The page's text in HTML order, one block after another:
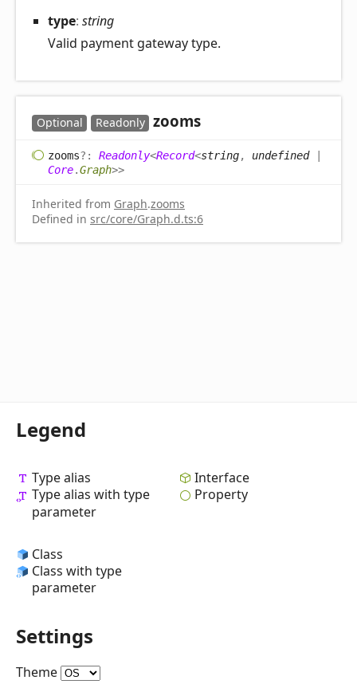
type: string
Valid payment gateway type.
Optional Readonly zooms
zooms?: Readonly<Record<string, undefined|
Core.Graph>>
Inherited from Graph.zooms
Defined in src/core/Graph.d.ts:6
Legend
Type alias
Type alias with type
parameter
Interface
Property
Class
Class with type
parameter
Settings
Theme